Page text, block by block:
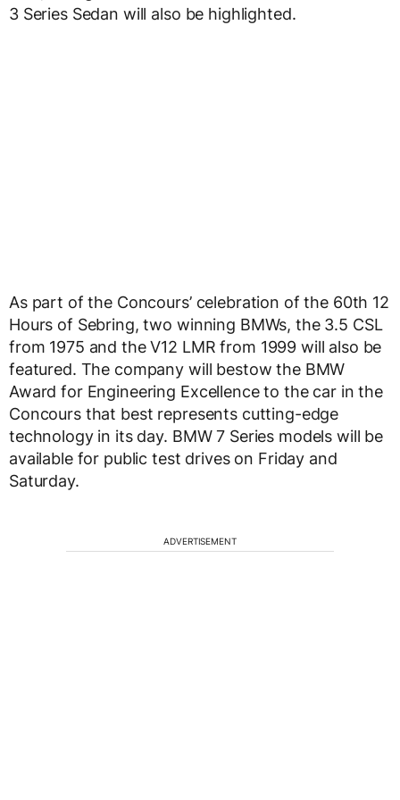
3 Series Sedan will also be highlighted.
As part of the Concours’ celebration of the 60th 12
Hours of Sebring, two winning BMWs, the 3.5 CSL
from 1975 and the V12 LMR from 1999 will also be
featured. The company will bestow the BMW
Award for Engineering Excellence to the car in the
Concours that best represents cutting-edge
technology in its day. BMW 7 Series models will be
available for public test drives on Friday and
Saturday.
ADVERTISEMENT